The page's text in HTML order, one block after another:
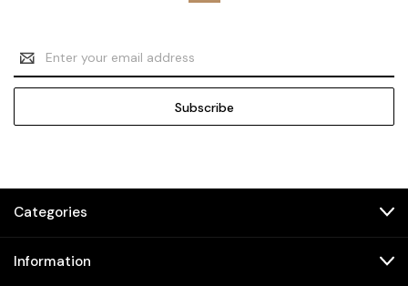
Email
Address
Categories
Information